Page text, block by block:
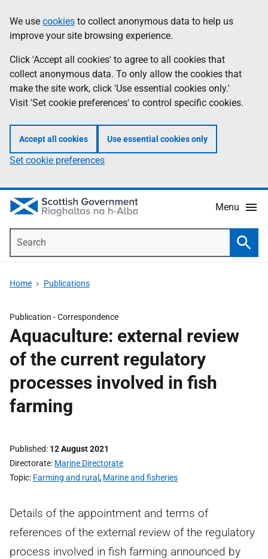
to
main
content
help
Information
We use cookies to collect anonymous data to help us
improve your site browsing experience.
Click 'Accept all cookies' to agree to all cookies that
collect anonymous data. To only allow the cookies that
make the site work, click 'Use essential cookies only.'
Visit 'Set cookie preferences' to control specific cookies.
Accept all cookies Use essential cookies only
Set cookie preferences
Menu
Home Publications
Publication -Correspondence
Aquaculture: external review
of the current regulatory
processes involved in fish
farming
Published 12 August 2021
Directorate Marine Directorate
Topic Farming and rural , Marine and fisheries
Details of the appointment and terms of
references of the external review of the regulatory
process involved in fish farming announced by